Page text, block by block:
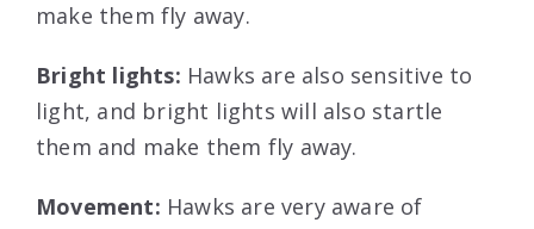
make them fly away.
Bright lights: Hawks are also sensitive to
light, and bright lights will also startle
them and make them fly away.
Movement: Hawks are very aware of